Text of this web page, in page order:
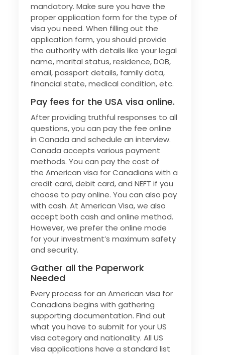
mandatory. Make sure you have the
proper application form for the type of
visa you need. When filling out the
application form, you should provide
the authority with details like your legal
name, marital status, residence, DOB,
email, passport details, family data,
financial state, medical condition, etc.
Pay fees for the USA visa online.
After providing truthful responses to all
questions, you can pay the fee online
in Canada and schedule an interview.
Canada accepts various payment
methods. You can pay the cost of
the American visa for Canadians with a
credit card, debit card, and NEFT if you
choose to pay online. You can also pay
with cash. At American Visa, we also
accept both cash and online method.
However, we prefer the online mode
for your investment’s maximum safety
and security.
Gather all the Paperwork
Needed
Every process for an American visa for
Canadians begins with gathering
supporting documentation. Find out
what you have to submit for your US
visa category and nationality. All US
visa applications have a standard list